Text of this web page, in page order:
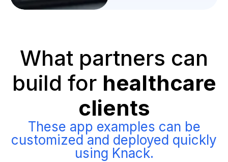
What partners can
build for healthcare
clients
These app examples can be
customized and deployed quickly
using Knack.